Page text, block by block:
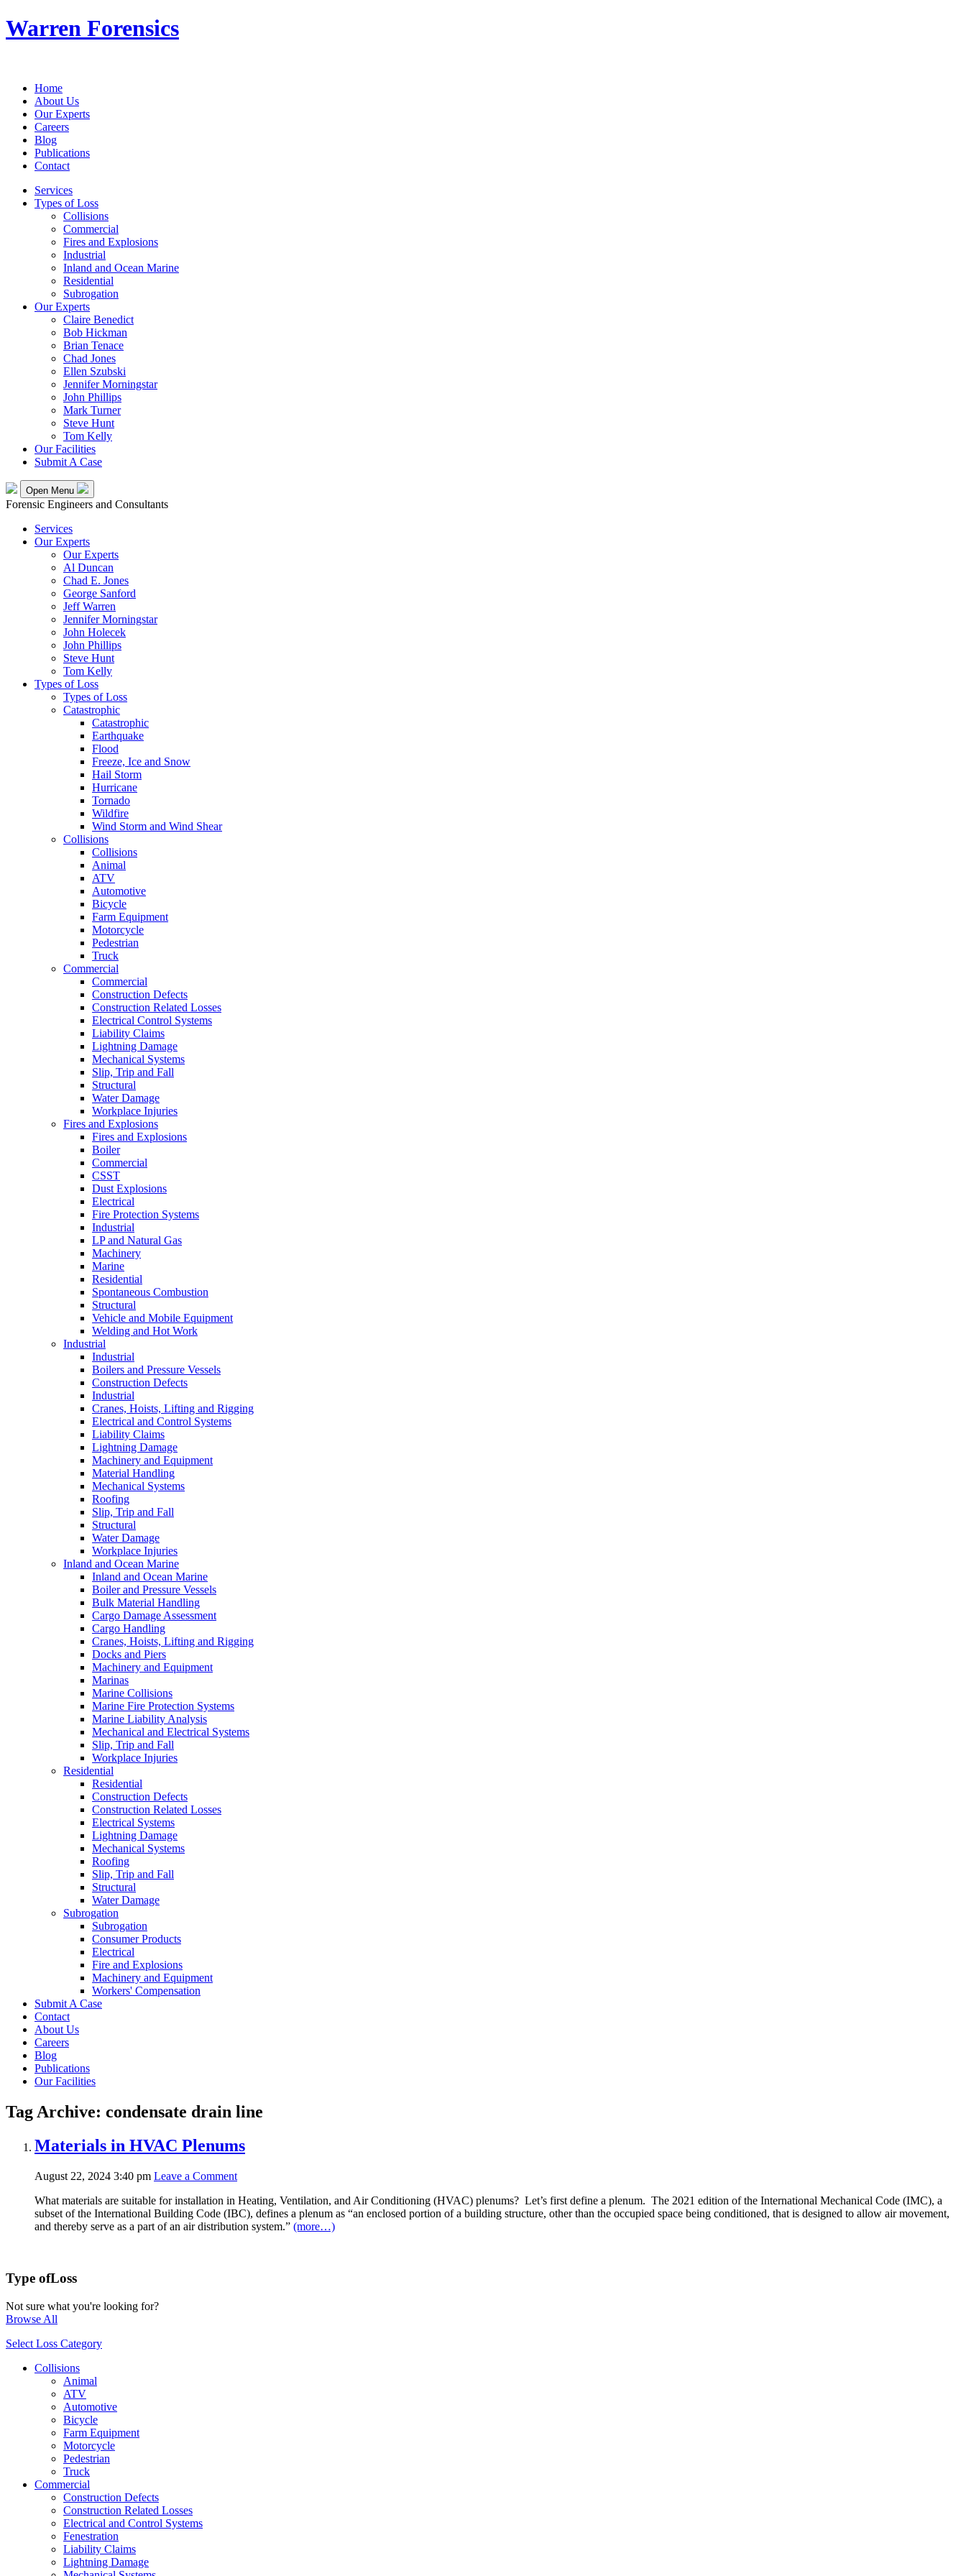
Warren Forensics
Home
About Us
Our Experts
Careers
Blog
Publications
Contact
Services
Types of Loss
Collisions
Commercial
Fires and Explosions
Industrial
Inland and Ocean Marine
Residential
Subrogation
Our Experts
Claire Benedict
Bob Hickman
Brian Tenace
Chad Jones
Ellen Szubski
Jennifer Morningstar
John Phillips
Mark Turner
Steve Hunt
Tom Kelly
Our Facilities
Submit A Case
Open Menu
Forensic Engineers and Consultants
Services
Our Experts
Our Experts
Al Duncan
Chad E. Jones
George Sanford
Jeff Warren
Jennifer Morningstar
John Holecek
John Phillips
Steve Hunt
Tom Kelly
Types of Loss
Types of Loss
Catastrophic
Catastrophic
Earthquake
Flood
Freeze, Ice and Snow
Hail Storm
Hurricane
Tornado
Wildfire
Wind Storm and Wind Shear
Collisions
Collisions
Animal
ATV
Automotive
Bicycle
Farm Equipment
Motorcycle
Pedestrian
Truck
Commercial
Commercial
Construction Defects
Construction Related Losses
Electrical Control Systems
Liability Claims
Lightning Damage
Mechanical Systems
Slip, Trip and Fall
Structural
Water Damage
Workplace Injuries
Fires and Explosions
Fires and Explosions
Boiler
Commercial
CSST
Dust Explosions
Electrical
Fire Protection Systems
Industrial
LP and Natural Gas
Machinery
Marine
Residential
Spontaneous Combustion
Structural
Vehicle and Mobile Equipment
Welding and Hot Work
Industrial
Industrial
Boilers and Pressure Vessels
Construction Defects
Industrial
Cranes, Hoists, Lifting and Rigging
Electrical and Control Systems
Liability Claims
Lightning Damage
Machinery and Equipment
Material Handling
Mechanical Systems
Roofing
Slip, Trip and Fall
Structural
Water Damage
Workplace Injuries
Inland and Ocean Marine
Inland and Ocean Marine
Boiler and Pressure Vessels
Bulk Material Handling
Cargo Damage Assessment
Cargo Handling
Cranes, Hoists, Lifting and Rigging
Docks and Piers
Machinery and Equipment
Marinas
Marine Collisions
Marine Fire Protection Systems
Marine Liability Analysis
Mechanical and Electrical Systems
Slip, Trip and Fall
Workplace Injuries
Residential
Residential
Construction Defects
Construction Related Losses
Electrical Systems
Lightning Damage
Mechanical Systems
Roofing
Slip, Trip and Fall
Structural
Water Damage
Subrogation
Subrogation
Consumer Products
Electrical
Fire and Explosions
Machinery and Equipment
Workers' Compensation
Submit A Case
Contact
About Us
Careers
Blog
Publications
Our Facilities
Tag Archive: condensate drain line
Materials in HVAC Plenums
August 22, 2024 3:40 pm Leave a Comment
What materials are suitable for installation in Heating, Ventilation, and Air Conditioning (HVAC) plenums? Let’s first define a plenum. The 2021 edition of the International Mechanical Code (IMC), a
subset of the International Building Code (IBC), defines a plenum as “an enclosed portion of a building structure, other than the occupied space being conditioned, that is designed to allow air movement,
and thereby serve as a part of an air distribution system.” (more…)
Type ofLoss
Not sure what you're looking for?
Browse All
Select Loss Category
Collisions
Animal
ATV
Automotive
Bicycle
Farm Equipment
Motorcycle
Pedestrian
Truck
Commercial
Construction Defects
Construction Related Losses
Electrical and Control Systems
Fenestration
Liability Claims
Lightning Damage